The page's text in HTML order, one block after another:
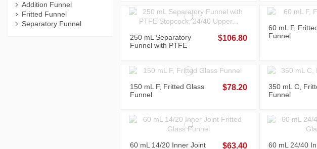
250 mL Separatory
Funnel with PTFE
$106.80
60 mL F,
Funnel
150 mL F, Fritted Glass
Funnel
$78.20
350 mL C,
Funnel
60 mL 14/20 Inner Joint
$63.40
60 mL 24/40
Addition Funnel
Fritted Funnel
Separatory Funnel